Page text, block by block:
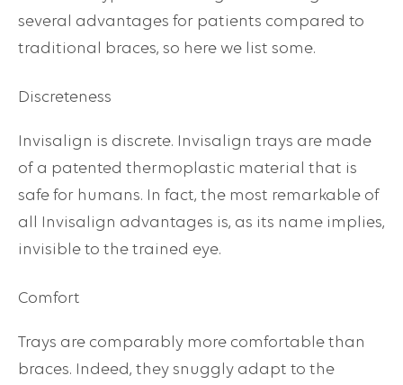
several advantages for patients compared to
traditional braces, so here we list some.
Discreteness
Invisalign is discrete. Invisalign trays are made
of a patented thermoplastic material that is
safe for humans. In fact, the most remarkable of
all Invisalign advantages is, as its name implies,
invisible to the trained eye.
Comfort
Trays are comparably more comfortable than
braces. Indeed, they snuggly adapt to the